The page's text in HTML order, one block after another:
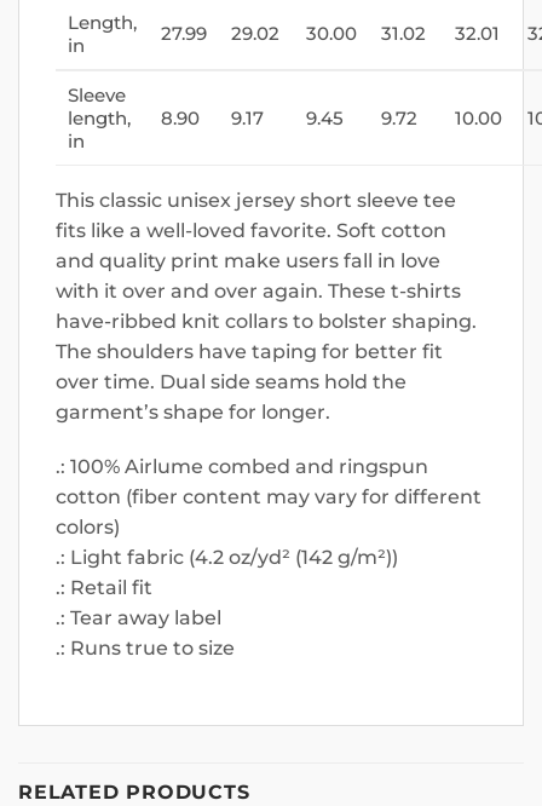
Length,
in
27.99 29.02 30.00 31.02 32.01
Sleeve
length,
in
8.90 9.17 9.45 9.72 10.00
This classic unisex jersey short sleeve tee
fits like a well-loved favorite. Soft cotton
and quality print make users fall in love
with it over and over again. These t-shirts
have-ribbed knit collars to bolster shaping.
The shoulders have taping for better fit
over time. Dual side seams hold the
garment’s shape for longer.
.: 100% Airlume combed and ringspun
cotton (fiber content may vary for different
colors)
.: Light fabric (4.2 oz/yd² (142 g/m²))
.: Retail fit
.: Tear away label
.: Runs true to size
RELATED PRODUCTS